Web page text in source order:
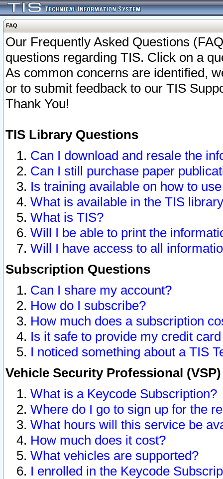
FAQ
Our Frequently Asked Questions
questions regarding TIS. Click on a
As common concerns are identified,
or to submit feedback to our TIS
Thank You!
TIS Library Questions
Can I download and resale the
Can I still purchase paper
Is training available on how to
What is available in the TIS
What is TIS?
Will I be able to print the
Will I have access to all
Subscription Questions
Can I share my account?
How do I subscribe?
How much does a subscription
Is it safe to provide my credit
I noticed something about a TIS
Vehicle Security Professional
What is a Keycode Subscription?
Where do I go to sign up for the
What hours will this service be
How much does it cost?
What vehicles are supported?
I enrolled in the Keycode